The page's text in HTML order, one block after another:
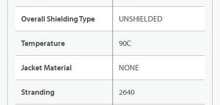
Overall Shielding Type UNSHIELDED
Temperature 90C
Jacket Material NONE
Stranding 2640